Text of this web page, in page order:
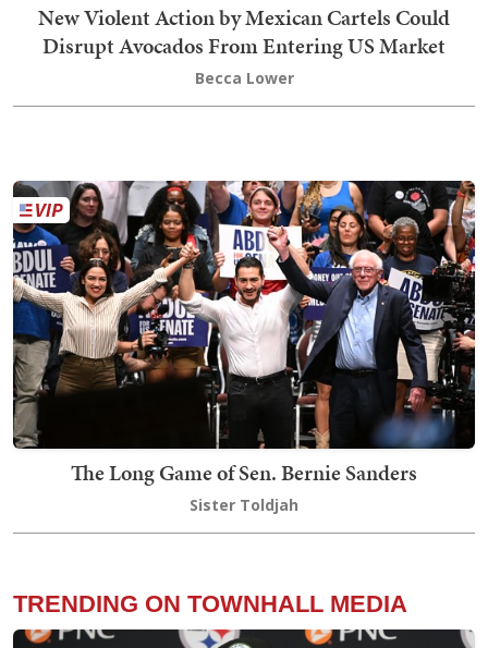
New Violent Action by Mexican Cartels Could
Disrupt Avocados From Entering US Market
Becca Lower
The Long Game of Sen. Bernie Sanders
Sister Toldjah
TRENDING ON TOWNHALL MEDIA